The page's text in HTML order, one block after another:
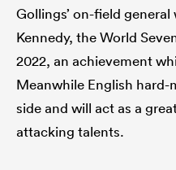
Gollings’ on-field
Kennedy, the World
2022, an achievement
Meanwhile English hard-
side and will act as a
attacking talents.